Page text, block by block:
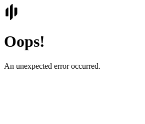
Oops!
An unexpected error occurred.